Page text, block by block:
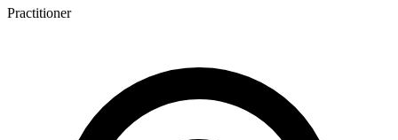
Practitioner